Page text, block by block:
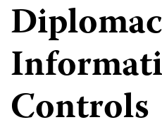
Controls